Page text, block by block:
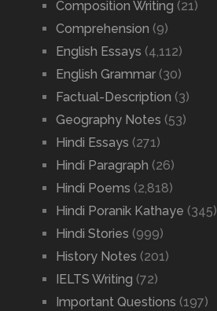
Composition Writing (21)
Comprehension (9)
English Essays (4,112)
English Grammar(30)
Factual-Description (3)
Geography Notes (53)
Hindi Essays (271)
Hindi Paragraph (26)
Hindi Poems (2,818)
Hindi Poranik Kathaye (345)
Hindi Stories (999)
History Notes (201)
IELTS Writing (72)
Important Questions (197)